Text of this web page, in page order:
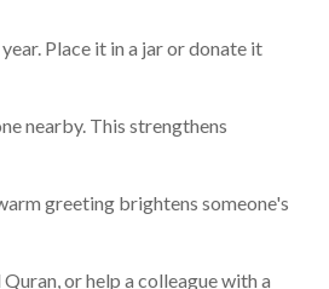
Place it in a jar or donate it
nearby. This strengthens
or help a colleague with a